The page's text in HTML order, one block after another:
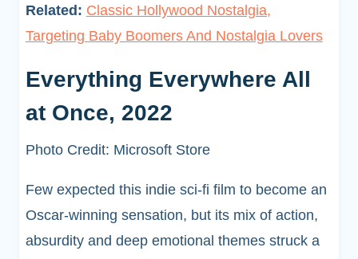
Related: Classic Hollywood Nostalgia,
Targeting Baby Boomers And Nostalgia Lovers
Everything Everywhere All
at Once, 2022
Photo Credit: Microsoft Store
Few expected this indie sci-fi film to become an
Oscar-winning sensation, but its mix of action,
absurdity and deep emotional themes struck a